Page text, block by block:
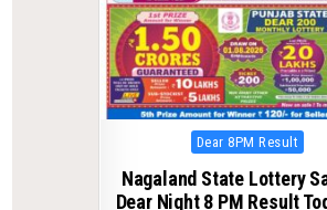
Posted
in
Dear 8PM Result
Nagaland State Lottery
Dear Night 8 PM Result